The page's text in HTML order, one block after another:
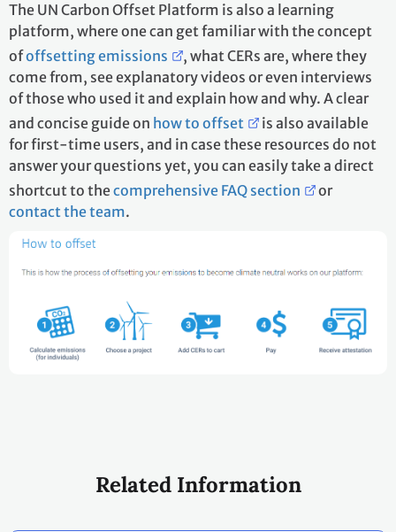
Related Information
The UN Carbon Offset Platform is also a learning
platform, where one can get familiar with the concept
ofoffsetting emissions
, what CERs are, where they
come from, see explanatory videos or even interviews
of those who used it and explain how and why. A clear
and concise guide on how to offset
is also available
for first-time users, and in case these resources do not
answer your questions yet, you can easily take a direct
shortcut to thecomprehensive FAQ section
or
contact the team.